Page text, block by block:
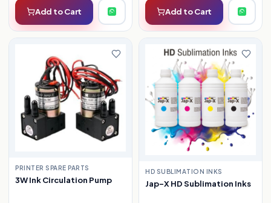
Add to Cart Add to Cart
PRINTER SPARE PARTS
3W Ink Circulation Pump
HD SUBLIMATION INKS
Jap-X HD Sublimation Inks